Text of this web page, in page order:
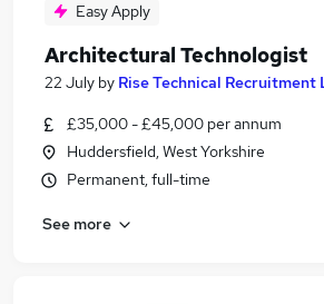
Easy Apply
Architectural Technologist
22 July by Rise Technical Recruitment
£35,000 - £45,000 per annum
Huddersfield, West Yorkshire
Permanent, full-time
See more